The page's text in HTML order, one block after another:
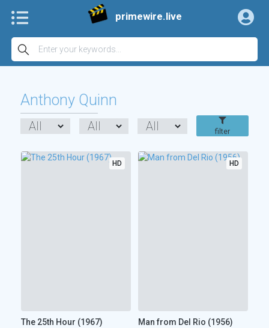
primewire.live
Anthony Quinn
filter
HD
The 25th Hour (1967)
HD
Man from Del Rio (1956)